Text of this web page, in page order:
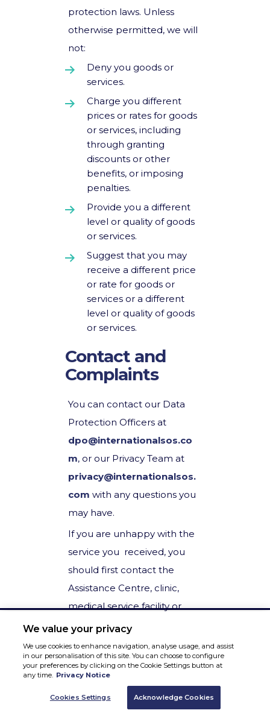
protection laws. Unless
otherwise permitted, we will
not:
Deny you goods or
services.
Charge you different
prices or rates for goods
or services, including
through granting
discounts or other
benefits, or imposing
penalties.
Provide you a different
level or quality of goods
or services.
Suggest that you may
receive a different price
or rate for goods or
services or a different
level or quality of goods
or services.
Contact and
Complaints
You can contact our Data
Protection Officers at
dpo@internationalsos.co
m, or our Privacy Team at
privacy@internationalsos.
com with any questions you
may have.
If you are unhappy with the
service you received, you
should first contact the
Assistance Centre, clinic,
medical service facility or
individual employee you
have been dealing with. If
you are unable to do this, or
need to escalate this to our
Privacy Team, please
We value your privacy
We use cookies to enhance navigation, analyse usage, and assist
in our personalisation of this site. You can choose to configure
your preferences by clicking on the Cookie Settings button at
any time. Privacy Notice
Cookies Settings Acknowledge Cookies